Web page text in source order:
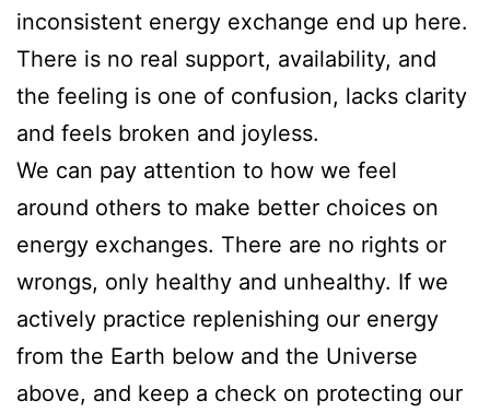
inconsistent energy exchange end up here.
There is no real support, availability, and
the feeling is one of confusion, lacks clarity
and feels broken and joyless.
We can pay attention to how we feel
around others to make better choices on
energy exchanges. There are no rights or
wrongs, only healthy and unhealthy. If we
actively practice replenishing our energy
from the Earth below and the Universe
above, and keep a check on protecting our